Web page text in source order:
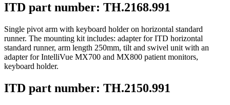
ITD part number: TH.2168.991
Single pivot arm with keyboard holder on horizontal standard
runner. The mounting kit includes: adapter for ITD horizontal
standard runner, arm length 250mm, tilt and swivel unit with an
adapter for IntelliVue MX700 and MX800 patient monitors,
keyboard holder.
ITD part number: TH.2150.991